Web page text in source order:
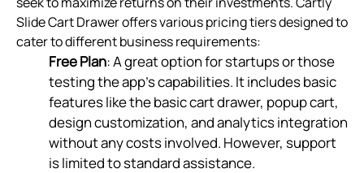
Slide Cart Drawer offers various pricing tiers designed to
cater to different business requirements:
Free Plan: A great option for startups or those
testing the app’s capabilities. It includes basic
features like the basic cart drawer, popup cart,
design customization, and analytics integration
without any costs involved. However, support
is limited to standard assistance.